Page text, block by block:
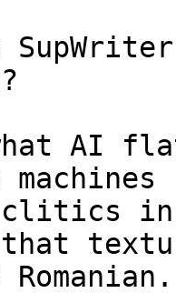
AI
in
that